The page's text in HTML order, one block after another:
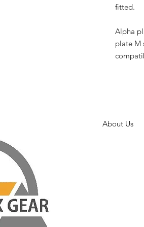
fitted.
Alpha
plate M
About Us